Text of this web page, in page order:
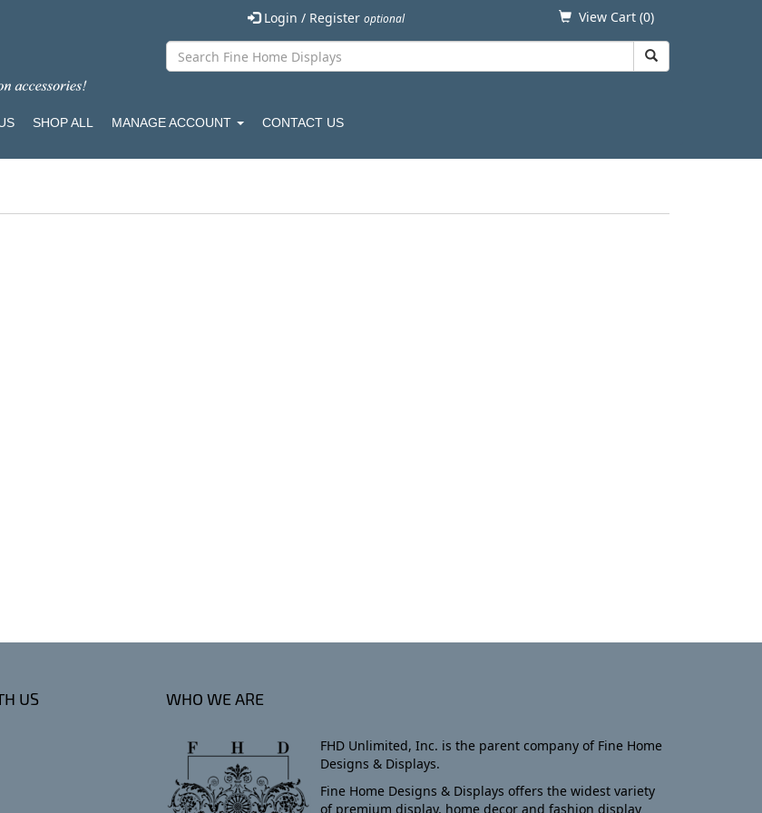
Login / Register optional View Cart (0)
SHOP ALL MANAGE ACCOUNT CONTACT US
US WHO WE ARE
FHD Unlimited, Inc. is the parent company of Fine Home
Designs & Displays.
Fine Home Designs & Displays offers the widest variety
of premium display, home decor and fashion display